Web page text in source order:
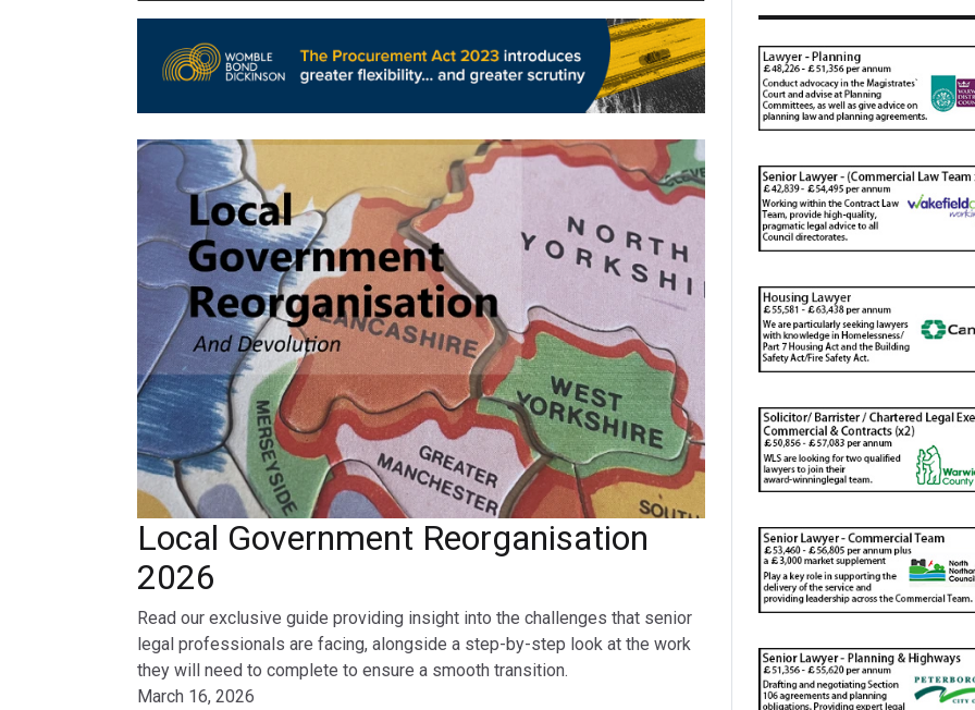
Local Government Reorganisation
2026
Read our exclusive guide providing insight into the challenges that senior
legal professionals are facing, alongside a step-by-step look at the work
they will need to complete to ensure a smooth transition.
March 16, 2026